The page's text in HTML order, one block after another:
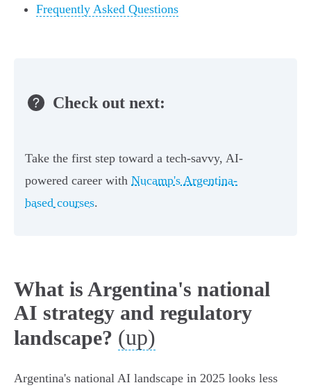
Frequently Asked Questions
Check out next:
Take the first step toward a tech-savvy, AI-
powered career with Nucamp's Argentina-
based courses.
What is Argentina's national
AI strategy and regulatory
landscape? (up)
Argentina's national AI landscape in 2025 looks less